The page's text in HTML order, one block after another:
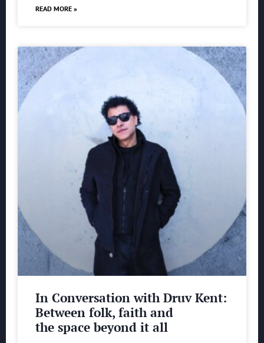
READ MORE »
In Conversation with Druv Kent:
Between folk, faith and
the space beyond it all